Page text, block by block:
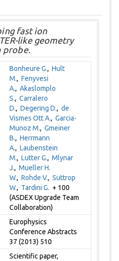
fast ion
like geometry
probe.
Bonheure G.,Hult
M.,Fenyvesi
A.,Akaslomplo
S.,Carralero
D.,Degering D.,de
Vismes Ott A.,Garcia-
Munoz M.,Gmeiner
B.,Herrmann
A.,Laubenstein
M.,Lutter G.,Mlynar
J.,Mueller H.
W.,Rohde V.,Suttrop
W., Tardini G. + 100
(ASDEX Upgrade Team
Collaboration)
Europhysics
Conference Abstracts
37 (2013) 510
Scientific paper,